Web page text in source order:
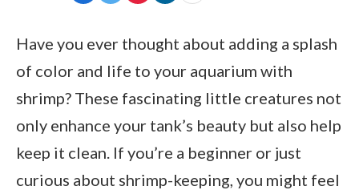
Have you ever thought about adding a splash
of color and life to your aquarium with
shrimp? These fascinating little creatures not
only enhance your tank’s beauty but also help
keep it clean. If you’re a beginner or just
curious about shrimp-keeping, you might feel